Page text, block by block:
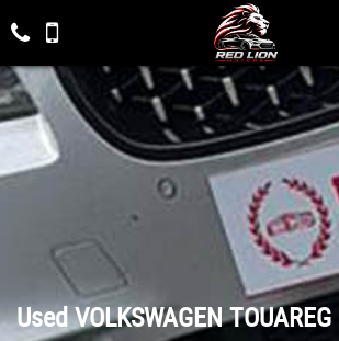
UsedVOLKSWAGENTOUAREG